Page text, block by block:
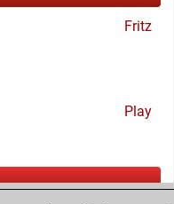
Fritz
Play